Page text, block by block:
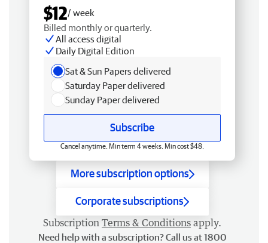
$12/ week
Billed monthly or quarterly.
All access digital
Daily Digital Edition
Sat & Sun Papers delivered
Saturday Paper delivered
Sunday Paper delivered
Subscribe
Cancel anytime. Min term 4 weeks. Min cost $48.
More subscription options
Corporate subscriptions
Subscription Terms & Conditions apply.
Need help with a subscription? Call us at 1800